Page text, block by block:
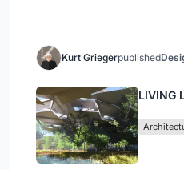
Kurt Griegerpublished
LIVING